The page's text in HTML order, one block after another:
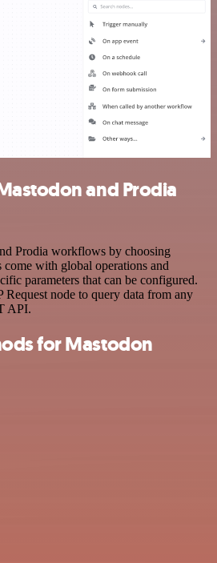
and Prodia
Prodia workflows by choosing
come with global operations and
parameters that can be configured.
Request node to query data from any
API.
for Mastodon